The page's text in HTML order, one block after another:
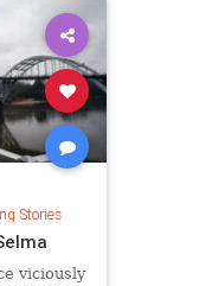
Stories
viciously